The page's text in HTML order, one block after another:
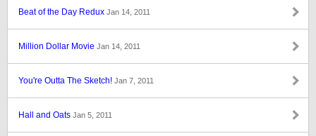
Beat of the Day Redux Jan 14, 2011
Million Dollar Movie Jan 14, 2011
You're Outta The Sketch! Jan 7, 2011
Hall and Oats Jan 5, 2011